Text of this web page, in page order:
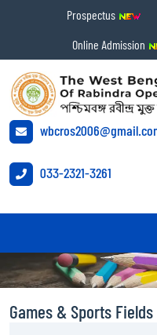
Prospectus
Online Admission
033-2321-3261
Games & Sports Fields